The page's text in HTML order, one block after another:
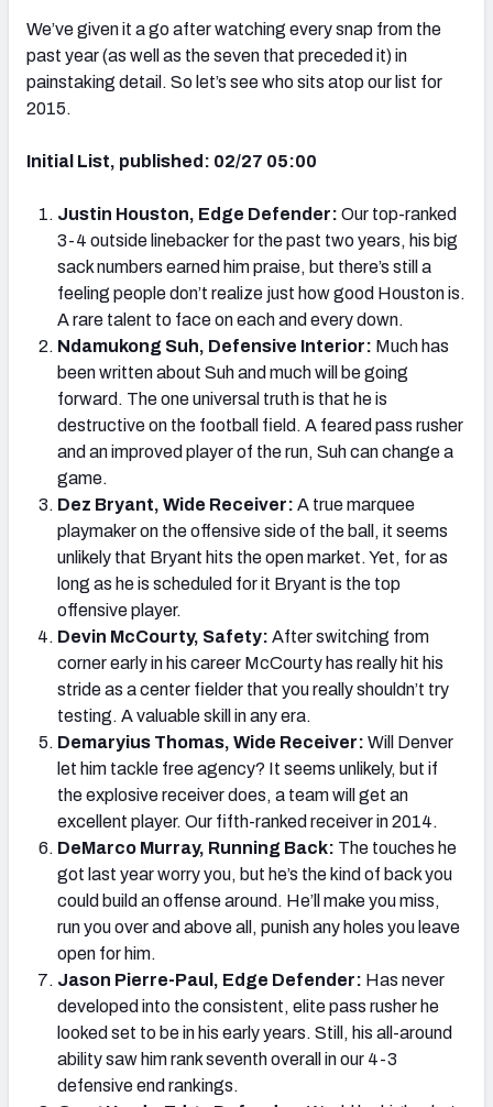
We’ve given it a go after watching every snap from the
past year (as well as the seven that preceded it) in
painstaking detail. So let’s see who sits atop our list for
2015.
Initial List, published: 02/27 05:00
Justin Houston, Edge Defender: Our top-ranked
3-4 outside linebacker for the past two years, his big
sack numbers earned him praise, but there’s still a
feeling people don’t realize just how good Houston is.
A rare talent to face on each and every down.
Ndamukong Suh, Defensive Interior: Much has
been written about Suh and much will be going
forward. The one universal truth is that he is
destructive on the football field. A feared pass rusher
and an improved player of the run, Suh can change a
game.
Dez Bryant, Wide Receiver: A true marquee
playmaker on the offensive side of the ball, it seems
unlikely that Bryant hits the open market. Yet, for as
long as he is scheduled for it Bryant is the top
offensive player.
Devin McCourty, Safety: After switching from
corner early in his career McCourty has really hit his
stride as a center fielder that you really shouldn’t try
testing. A valuable skill in any era.
Demaryius Thomas, Wide Receiver: Will Denver
let him tackle free agency? It seems unlikely, but if
the explosive receiver does, a team will get an
excellent player. Our fifth-ranked receiver in 2014.
DeMarco Murray, Running Back: The touches he
got last year worry you, but he’s the kind of back you
could build an offense around. He’ll make you miss,
run you over and above all, punish any holes you leave
open for him.
Jason Pierre-Paul, Edge Defender: Has never
developed into the consistent, elite pass rusher he
looked set to be in his early years. Still, his all-around
ability saw him rank seventh overall in our 4-3
defensive end rankings.